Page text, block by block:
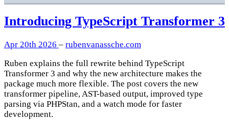
Introducing TypeScript Transformer 3
Apr 20th 2026 – rubenvanassche.com
Ruben explains the full rewrite behind TypeScript
Transformer 3 and why the new architecture makes the
package much more flexible. The post covers the new
transformer pipeline, AST-based output, improved type
parsing via PHPStan, and a watch mode for faster
development.